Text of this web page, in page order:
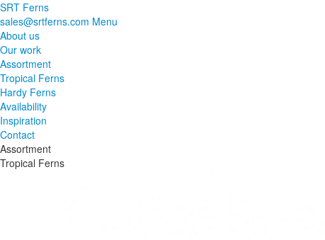
SRT Ferns
sales@srtferns.com Menu
About us
Our work
Assortment
Tropical Ferns
Hardy Ferns
Availability
Inspiration
Contact
Assortment
Tropical Ferns